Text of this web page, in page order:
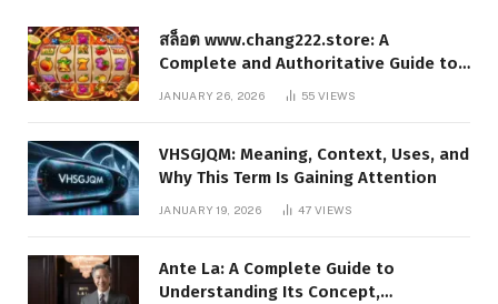
สล็อต www.chang222.store: A
Complete and Authoritative Guide to
the Platform, Features, and Digital
JANUARY 26, 2026 55VIEWS
VHSGJQM: Meaning, Context, Uses, and
Why This Term Is Gaining Attention
JANUARY 19, 2026 47VIEWS
Ante La: A Complete Guide to
Understanding Its Concept,